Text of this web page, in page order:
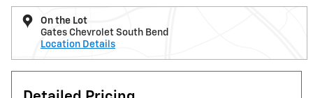
On the Lot
Gates Chevrolet South Bend
Location Details